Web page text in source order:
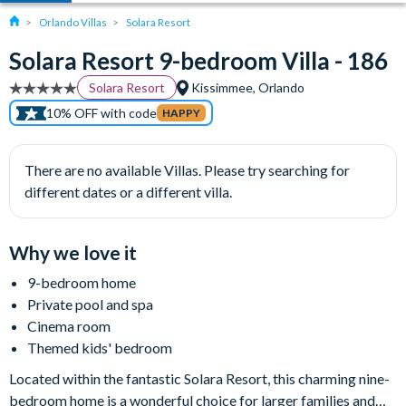
Orlando Villas Solara Resort
Solara Resort 9-bedroom Villa - 186
Solara Resort
Kissimmee, Orlando
10% OFF with code HAPPY
There are no available Villas. Please try searching for
different dates or a different villa.
Why we love it
9-bedroom home
Private pool and spa
Cinema room
Themed kids' bedroom
Located within the fantastic Solara Resort, this charming nine-
bedroom home is a wonderful choice for larger families and